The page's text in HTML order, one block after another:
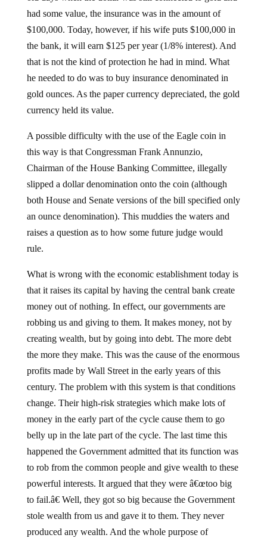
had some value, the insurance was in the amount of
$100,000. Today, however, if his wife puts $100,000 in
the bank, it will earn $125 per year (1/8% interest). And
that is not the kind of protection he had in mind. What
he needed to do was to buy insurance denominated in
gold ounces. As the paper currency depreciated, the gold
currency held its value.
A possible difficulty with the use of the Eagle coin in
this way is that Congressman Frank Annunzio,
Chairman of the House Banking Committee, illegally
slipped a dollar denomination onto the coin (although
both House and Senate versions of the bill specified only
an ounce denomination). This muddies the waters and
raises a question as to how some future judge would
rule.
What is wrong with the economic establishment today is
that it raises its capital by having the central bank create
money out of nothing. In effect, our governments are
robbing us and giving to them. It makes money, not by
creating wealth, but by going into debt. The more debt
the more they make. This was the cause of the enormous
profits made by Wall Street in the early years of this
century. The problem with this system is that conditions
change. Their high-risk strategies which make lots of
money in the early part of the cycle cause them to go
belly up in the late part of the cycle. The last time this
happened the Government admitted that its function was
to rob from the common people and give wealth to these
powerful interests. It argued that they were â€œtoo big
to fail.â€ Well, they got so big because the Government
stole wealth from us and gave it to them. They never
produced any wealth. And the whole purpose of